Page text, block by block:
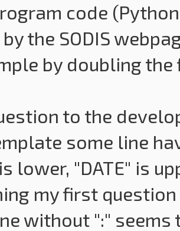
code
the SODIS
by doubling
to the
some line
lower, "DATE" is
my first
without ":"